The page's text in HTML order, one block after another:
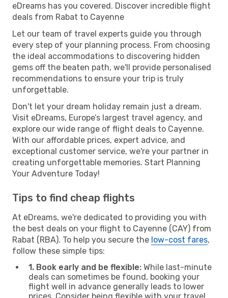
eDreams has you covered. Discover incredible flight
deals from Rabat to Cayenne
Let our team of travel experts guide you through
every step of your planning process. From choosing
the ideal accommodations to discovering hidden
gems off the beaten path, we'll provide personalised
recommendations to ensure your trip is truly
unforgettable.
Don't let your dream holiday remain just a dream.
Visit eDreams, Europe’s largest travel agency, and
explore our wide range of flight deals to Cayenne.
With our affordable prices, expert advice, and
exceptional customer service, we're your partner in
creating unforgettable memories. Start Planning
Your Adventure Today!
Tips to find cheap flights
At eDreams, we're dedicated to providing you with
the best deals on your flight to Cayenne (CAY) from
Rabat (RBA). To help you secure the low-cost fares,
follow these simple tips:
1. Book early and be flexible: While last-minute
deals can sometimes be found, booking your
flight well in advance generally leads to lower